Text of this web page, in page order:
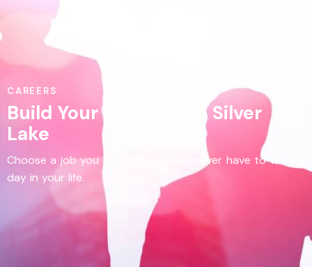
CAREERS
Build Your Future with Silver
Lake
Choose a job you love, and you will never have to work a
day in your life.